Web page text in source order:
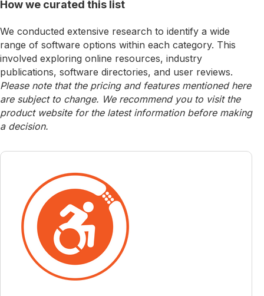
How we curated this list
We conducted extensive research to identify a wide
range of software options within each category. This
involved exploring online resources, industry
publications, software directories, and user reviews.
Please note that the pricing and features mentioned here
are subject to change. We recommend you to visit the
product website for the latest information before making
a decision.